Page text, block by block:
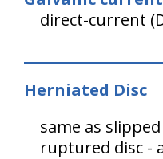
direct-current
Herniated Disc
same as
ruptured disc -